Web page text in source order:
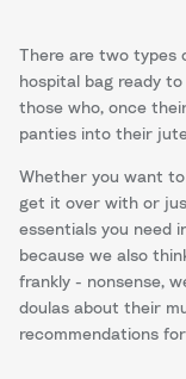
There are two types
hospital bag ready
those who, once
panties into their
Whether you want
get it over with or
essentials you need
because we also
frankly - nonsense,
doulas about their
recommendations